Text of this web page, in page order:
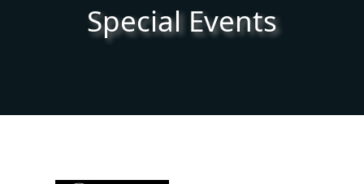
Special Events